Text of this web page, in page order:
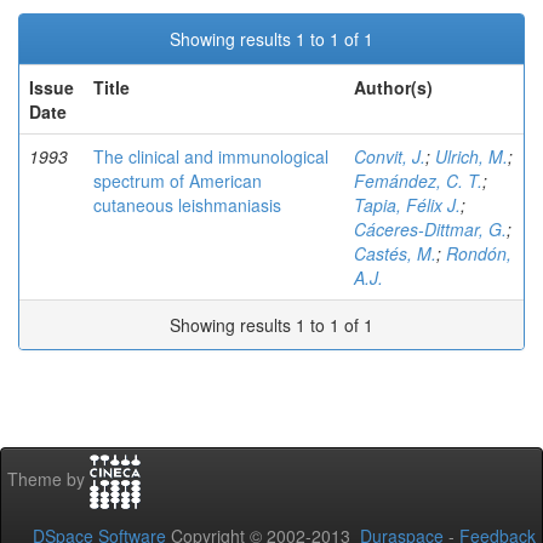
Showing results 1 to 1 of 1
Issue
Date
Title Author(s)
1993
The clinical and immunological
spectrum of American
cutaneous leishmaniasis
Convit, J.; Ulrich, M.;
Femández, C. T.;
Tapia, Félix J.;
Cáceres-Dittmar, G.;
Castés, M.; Rondón,
A.J.
Showing results 1 to 1 of 1
Theme by
DSpace Software Copyright © 2002-2013 Duraspace - Feedback